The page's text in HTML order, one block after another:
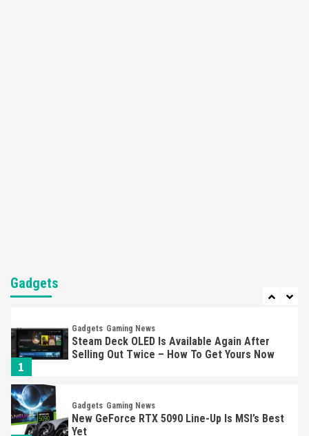
Gadgets
7
1
Gadgets Gaming News
Steam Deck OLED Is Available Again After
Selling Out Twice – How To Get Yours Now
Gadgets Gaming News
New GeForce RTX 5090 Line-Up Is MSI’s Best
Yet